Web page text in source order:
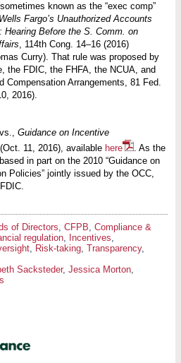
known as the “exec comp”
Fargo’s Unauthorized Accounts
Hearing Before the S. Comm. on
, 114th Cong. 14–16 (2016)
Curry). That rule was proposed by
the FDIC, the FHFA, the NCUA, and
Compensation Arrangements, 81 Fed.
2016).
Guidance on Incentive
(Oct. 11, 2016), available here
. As the
in part on the 2010 “Guidance on
Policies” jointly issued by the OCC,
of Directors CFPB Compliance &
regulation, Incentives
, Risk-taking, Transparency,
Sacksteder, Jessica Morton,